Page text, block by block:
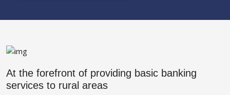
At the forefront of providing basic banking
services to rural areas